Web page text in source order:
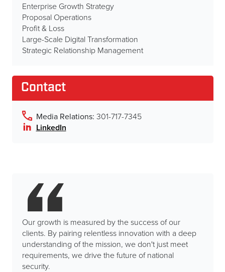
Enterprise Growth Strategy
Proposal Operations
Profit & Loss
Large-Scale Digital Transformation
Strategic Relationship Management
Contact
Media Relations: 301-717-7345
LinkedIn
Our growth is measured by the success of our
clients. By pairing relentless innovation with a deep
understanding of the mission, we don't just meet
requirements, we drive the future of national
security.